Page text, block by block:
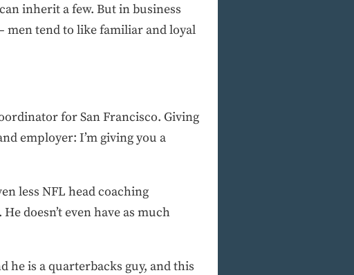
inherit a few. But in business
tend to like familiar and loyal
for San Francisco. Giving
employer: I’m giving you a
less NFL head coaching
doesn’t even have as much
he is a quarterbacks guy, and this